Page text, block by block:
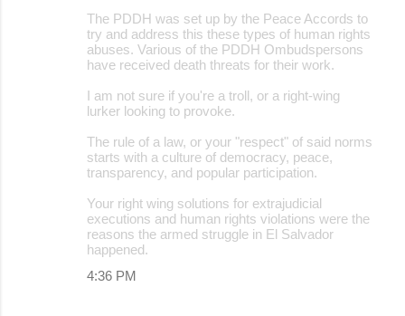
The PDDH was set up by the Peace Accords to
try and address this these types of human rights
abuses. Various of the PDDH Ombudspersons
have received death threats for their work.
I am not sure if you're a troll, or a right-wing
lurker looking to provoke.
The rule of a law, or your "respect" of said norms
starts with a culture of democracy, peace,
transparency, and popular participation.
Your right wing solutions for extrajudicial
executions and human rights violations were the
reasons the armed struggle in El Salvador
happened.
4:36 PM